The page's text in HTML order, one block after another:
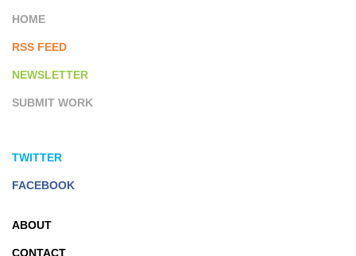
HOME
RSS FEED
NEWSLETTER
SUBMIT WORK
TWITTER
FACEBOOK
ABOUT
CONTACT